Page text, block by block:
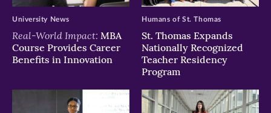
Real-World Impact: MBA
Course Provides Career
Benefits in Innovation
University News
St. Thomas Expands
Nationally Recognized
Teacher Residency
Program
Humans of St. Thomas